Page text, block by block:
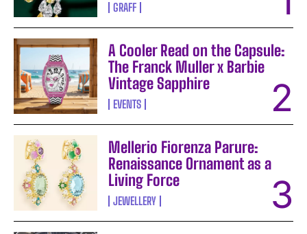
GRAFF
A Cooler Read on the Capsule:
The Franck Muller x Barbie
Vintage Sapphire
EVENTS
Mellerio Fiorenza Parure:
Renaissance Ornament as a
Living Force
JEWELLERY